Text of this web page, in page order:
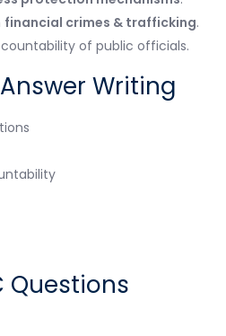
financial crimes & trafficking.
of public officials.
Writing
Questions